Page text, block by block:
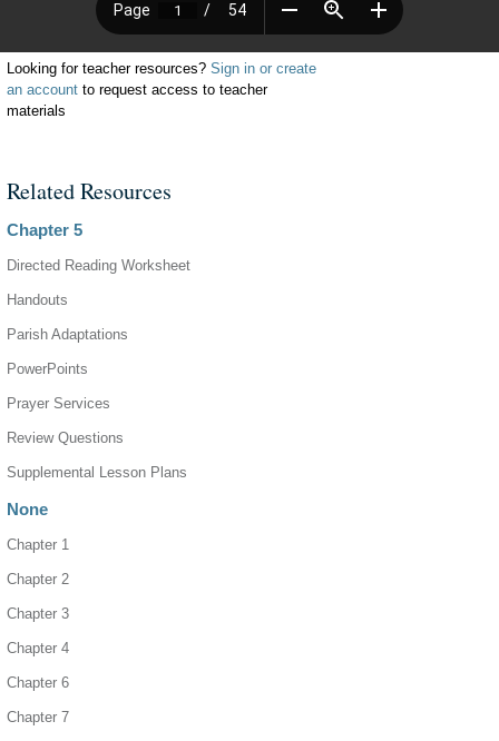
Looking for teacher resources? Sign in or create
an account to request access to teacher
materials
Related Resources
Chapter 5
Directed Reading Worksheet
Handouts
Parish Adaptations
PowerPoints
Prayer Services
Review Questions
Supplemental Lesson Plans
None
Chapter 1
Chapter 2
Chapter 3
Chapter 4
Chapter 6
Chapter 7